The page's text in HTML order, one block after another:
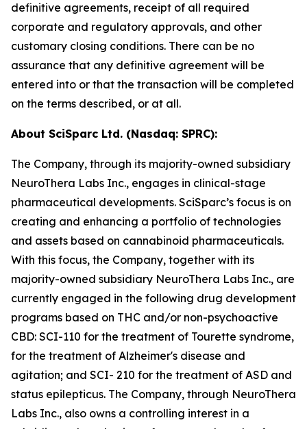
definitive agreements, receipt of all required
corporate and regulatory approvals, and other
customary closing conditions. There can be no
assurance that any definitive agreement will be
entered into or that the transaction will be completed
on the terms described, or at all.
About SciSparc Ltd. (Nasdaq: SPRC):
The Company, through its majority-owned subsidiary
NeuroThera Labs Inc., engages in clinical-stage
pharmaceutical developments. SciSparc’s focus is on
creating and enhancing a portfolio of technologies
and assets based on cannabinoid pharmaceuticals.
With this focus, the Company, together with its
majority-owned subsidiary NeuroThera Labs Inc., are
currently engaged in the following drug development
programs based on THC and/or non-psychoactive
CBD: SCI-110 for the treatment of Tourette syndrome,
for the treatment of Alzheimer's disease and
agitation; and SCI- 210 for the treatment of ASD and
status epilepticus. The Company, through NeuroThera
Labs Inc., also owns a controlling interest in a